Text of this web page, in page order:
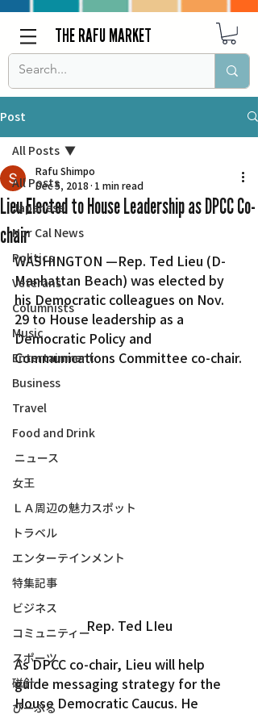
THE RAFU MARKET
Post
All Posts
Japanese
Nor Cal News
Politics
Veterans
Columnists
Music
Entertainment
Business
Travel
Food and Drink
ニュース
女王
ＬＡ周辺の魅力スポット
トラベル
エンターテインメント
特集記事
ビジネス
コミュニティー
スポーツ
磁針
ぴーぷる
All Posts
Lieu Elected to House Leadership as DPCC Co-
chair
Rafu Shimpo
Dec 5, 2018 1 min read
WASHINGTON —Rep. Ted Lieu (D-
Manhattan Beach) was elected by
his Democratic colleagues on Nov.
29 to House leadership as a
Democratic Policy and
Communications Committee co-chair.
Rep. Ted LIeu
As DPCC co-chair, Lieu will help
guide messaging strategy for the
House Democratic Caucus. He